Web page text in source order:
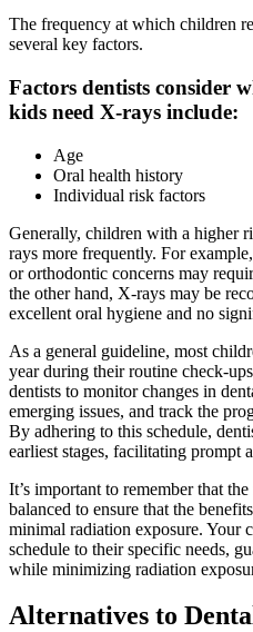
The frequency at which children
several key factors.
Factors dentists consider
kids need X-rays include:
Age
Oral health history
Individual risk factors
Generally, children with a higher
rays more frequently. For
or orthodontic concerns may
the other hand, X-rays may be
excellent oral hygiene and no
As a general guideline, most
year during their routine check-
dentists to monitor changes in
emerging issues, and track the
By adhering to this schedule,
earliest stages, facilitating prompt
It’s important to remember that
balanced to ensure that the
minimal radiation exposure. Your
schedule to their specific needs,
while minimizing radiation
Alternatives to